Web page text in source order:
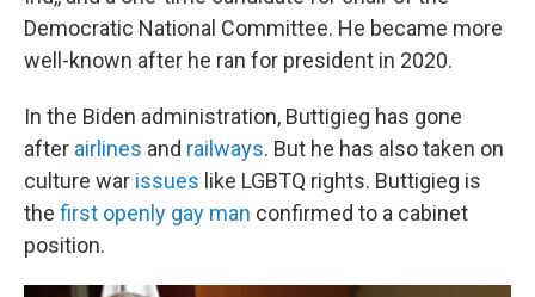
Democratic National Committee. He became more
well-known after he ran for president in 2020.
In the Biden administration, Buttigieg has gone
after airlines and railways. But he has also taken on
culture war issues like LGBTQ rights. Buttigieg is
the first openly gay man confirmed to a cabinet
position.